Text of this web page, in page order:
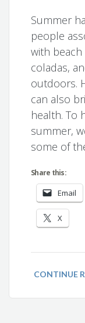
Summer
people
with beach
coladas,
outdoors.
can also
health. To
summer,
some of
Share this:
Email
X
CONTINUE